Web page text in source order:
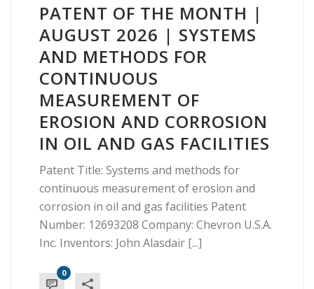
PATENT OF THE MONTH |
AUGUST 2026 | SYSTEMS
AND METHODS FOR
CONTINUOUS
MEASUREMENT OF
EROSION AND CORROSION
IN OIL AND GAS FACILITIES
Patent Title: Systems and methods for
continuous measurement of erosion and
corrosion in oil and gas facilities Patent
Number: 12693208 Company: Chevron U.S.A.
Inc. Inventors: John Alasdair [...]
0